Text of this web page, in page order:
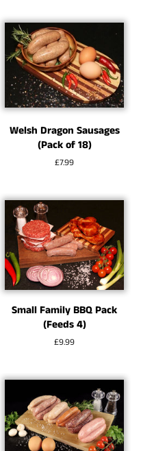
Welsh Dragon Sausages
(Pack of 18)
Regular
£7.99
Small Family BBQ Pack
(Feeds 4)
Regular
£9.99